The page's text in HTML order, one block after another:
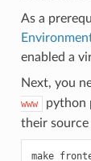
As a
enabled a
Next, you
www
python
their